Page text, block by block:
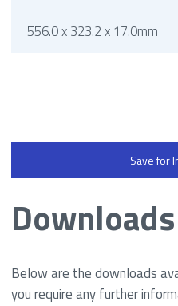
556.0 x 323.2 x 17.0mm
Save for
Downloads
Below are the downloads
you require any further